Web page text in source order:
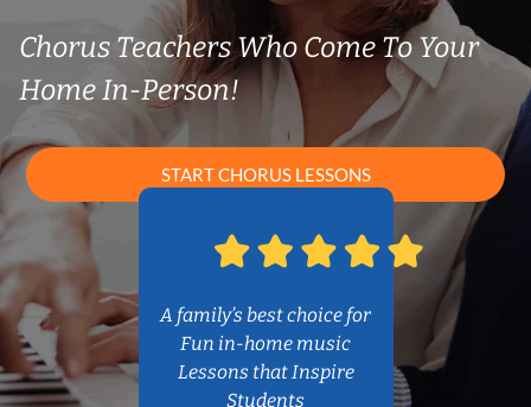
Chorus Teachers Who Come To Your
Home In-Person!
START CHORUS LESSONS
A family’s best choice for
Fun in-home music
Lessons that Inspire
Students